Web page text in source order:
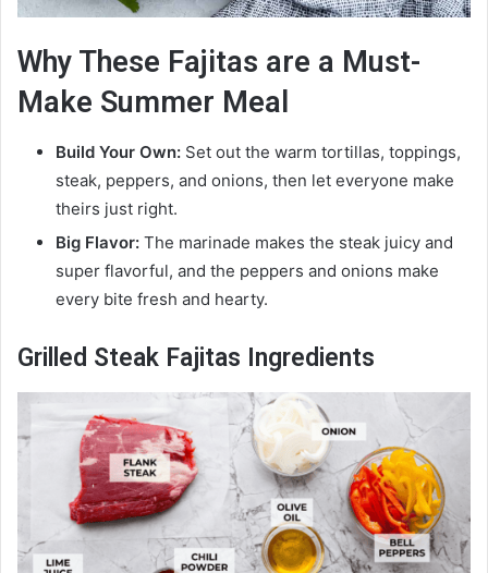
Why These Fajitas are a Must-
Make Summer Meal
Build Your Own: Set out the warm tortillas, toppings,
steak, peppers, and onions, then let everyone make
theirs just right.
Big Flavor: The marinade makes the steak juicy and
super flavorful, and the peppers and onions make
every bite fresh and hearty.
Grilled Steak Fajitas Ingredients